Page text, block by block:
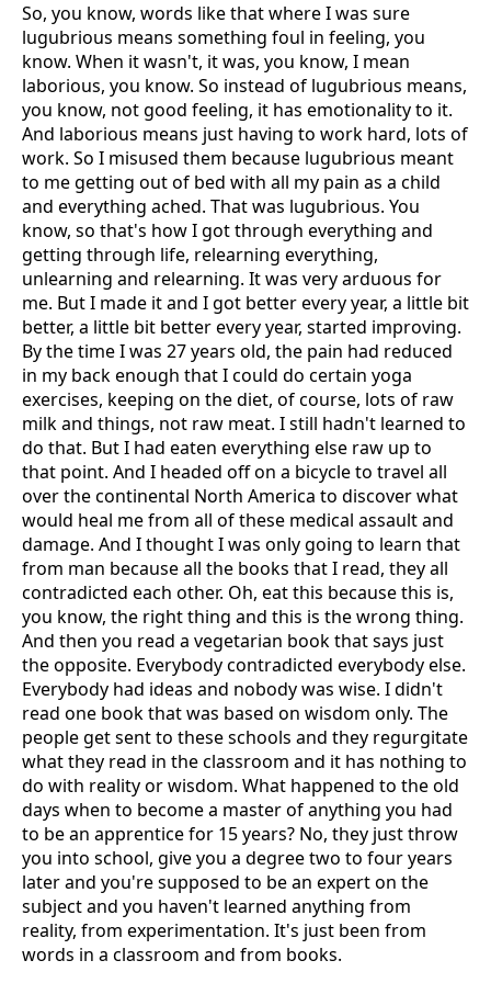
So, you know, words like that where I was sure
lugubrious means something foul in feeling, you
know. When it wasn't, it was, you know, I mean
laborious, you know. So instead of lugubrious means,
you know, not good feeling, it has emotionality to it.
And laborious means just having to work hard, lots of
work. So I misused them because lugubrious meant
to me getting out of bed with all my pain as a child
and everything ached. That was lugubrious. You
know, so that's how I got through everything and
getting through life, relearning everything,
unlearning and relearning. It was very arduous for
me. But I made it and I got better every year, a little bit
better, a little bit better every year, started improving.
By the time I was 27 years old, the pain had reduced
in my back enough that I could do certain yoga
exercises, keeping on the diet, of course, lots of raw
milk and things, not raw meat. I still hadn't learned to
do that. But I had eaten everything else raw up to
that point. And I headed off on a bicycle to travel all
over the continental North America to discover what
would heal me from all of these medical assault and
damage. And I thought I was only going to learn that
from man because all the books that I read, they all
contradicted each other. Oh, eat this because this is,
you know, the right thing and this is the wrong thing.
And then you read a vegetarian book that says just
the opposite. Everybody contradicted everybody else.
Everybody had ideas and nobody was wise. I didn't
read one book that was based on wisdom only. The
people get sent to these schools and they regurgitate
what they read in the classroom and it has nothing to
do with reality or wisdom. What happened to the old
days when to become a master of anything you had
to be an apprentice for 15 years? No, they just throw
you into school, give you a degree two to four years
later and you're supposed to be an expert on the
subject and you haven't learned anything from
reality, from experimentation. It's just been from
words in a classroom and from books.